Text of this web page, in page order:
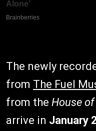
The newly
from The Fuel
from the House
arrive in January